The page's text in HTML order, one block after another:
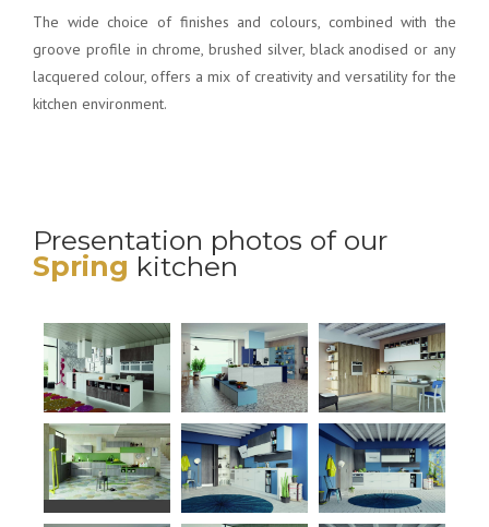
The wide choice of finishes and colours, combined with the
groove profile in chrome, brushed silver, black anodised or any
lacquered colour, offers a mix of creativity and versatility for the
kitchen environment.
Presentation photos of our
Spring kitchen